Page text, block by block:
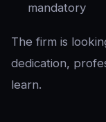
mandatory
The firm is
dedication,
learn.